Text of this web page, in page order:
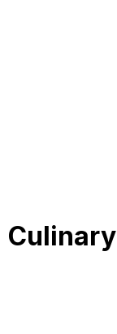
Culinary